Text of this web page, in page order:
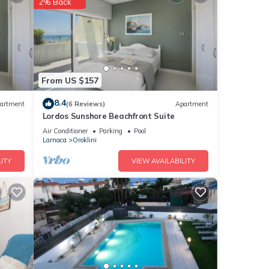
From US $157
2% Back
8.4(6 Reviews) Apartment
Lordos Sunshore Beachfront Suite
Air Conditioner Parking
Pool
Larnaca
Oroklini
VIEW AVAILABILITY